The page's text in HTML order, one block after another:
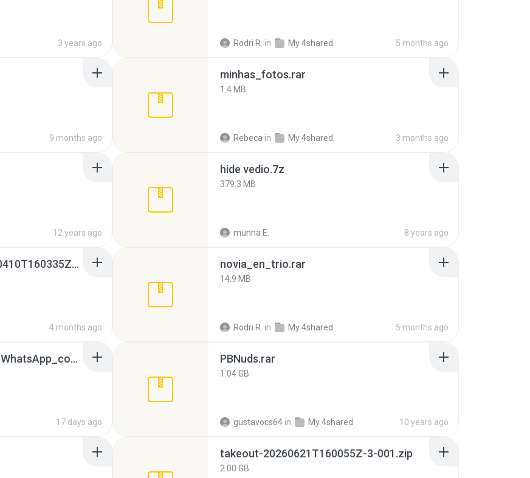
3 years ago Rodri R. in My 4shared 5 months ago
9 months ago
minhas_fotos.rar
1.4 MB
Rebeca in My 4shared 3 months ago
12 years ago
hide vedio.7z
379.3 MB
munna E. 8 years ago
whatsapp backups -20260410T160335Z-3-001.zip
4 months ago
novia_en_trio.rar
14.9 MB
Rodri R. in My 4shared 5 months ago
65536533_Conversa_do_WhatsApp_com_Meu_Esposo.zip
17 days ago
PBNuds.rar
1.04 GB
gustavocs64 in My 4shared 10 years ago
takeout-20260621T160055Z-3-001.zip
2.00 GB